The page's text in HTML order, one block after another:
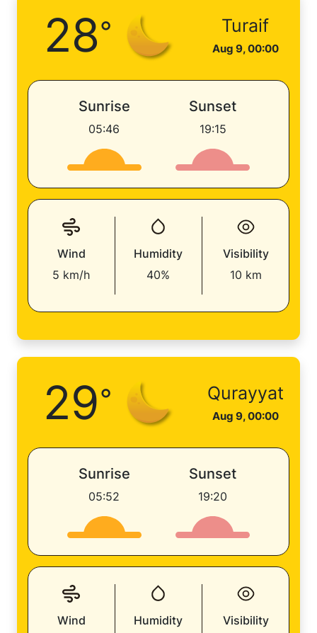
28° Turaif
Aug 9, 00:00
Sunrise
05:46
Sunset
19:15
Wind
5 km/h
Humidity
40%
Visibility
10 km
29° Qurayyat
Aug 9, 00:00
Sunrise
05:52
Sunset
19:20
Wind
Humidity
Visibility